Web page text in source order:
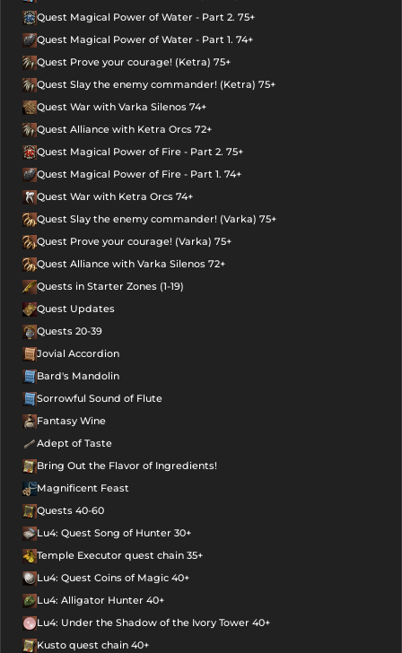
Quest Magical Power of Water - Part 2. 75+
Quest Magical Power of Water - Part 1. 74+
Quest Prove your courage! (Ketra) 75+
Quest Slay the enemy commander! (Ketra) 75+
Quest War with Varka Silenos 74+
Quest Alliance with Ketra Orcs 72+
Quest Magical Power of Fire - Part 2. 75+
Quest Magical Power of Fire - Part 1. 74+
Quest War with Ketra Orcs 74+
Quest Slay the enemy commander! (Varka) 75+
Quest Prove your courage! (Varka) 75+
Quest Alliance with Varka Silenos 72+
Quests in Starter Zones (1-19)
Quest Updates
Quests 20-39
Jovial Accordion
Bard's Mandolin
Sorrowful Sound of Flute
Fantasy Wine
Adept of Taste
Bring Out the Flavor of Ingredients!
Magnificent Feast
Quests 40-60
Lu4: Quest Song of Hunter 30+
Temple Executor quest chain 35+
Lu4: Quest Coins of Magic 40+
Lu4: Alligator Hunter 40+
Lu4: Under the Shadow of the Ivory Tower 40+
Kusto quest chain 40+